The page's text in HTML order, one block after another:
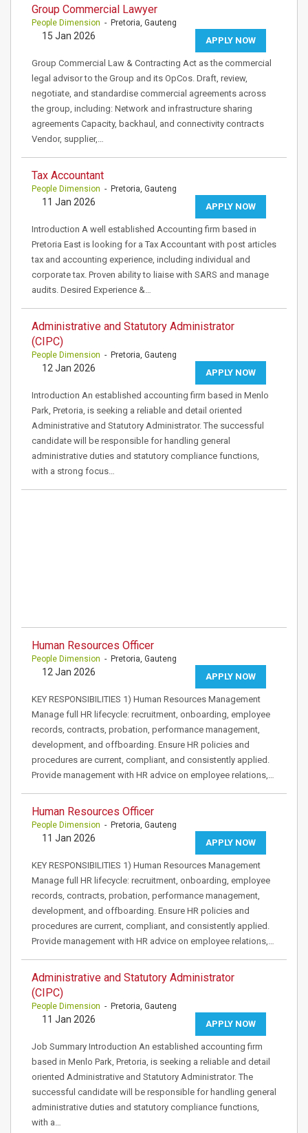
Group Commercial Lawyer
People Dimension - Pretoria, Gauteng
APPLY NOW
15 Jan 2026
Group Commercial Law & Contracting Act as the commercial
legal advisor to the Group and its OpCos. Draft, review,
negotiate, and standardise commercial agreements across
the group, including: Network and infrastructure sharing
agreements Capacity, backhaul, and connectivity contracts
Vendor, supplier,…
Tax Accountant
People Dimension - Pretoria, Gauteng
APPLY NOW
11 Jan 2026
Introduction A well established Accounting firm based in
Pretoria East is looking for a Tax Accountant with post articles
tax and accounting experience, including individual and
corporate tax. Proven ability to liaise with SARS and manage
audits. Desired Experience &…
Administrative and Statutory Administrator
(CIPC)
People Dimension - Pretoria, Gauteng
APPLY NOW
12 Jan 2026
Introduction An established accounting firm based in Menlo
Park, Pretoria, is seeking a reliable and detail oriented
Administrative and Statutory Administrator. The successful
candidate will be responsible for handling general
administrative duties and statutory compliance functions,
with a strong focus…
Human Resources Officer
People Dimension - Pretoria, Gauteng
APPLY NOW
12 Jan 2026
KEY RESPONSIBILITIES 1) Human Resources Management
Manage full HR lifecycle: recruitment, onboarding, employee
records, contracts, probation, performance management,
development, and offboarding. Ensure HR policies and
procedures are current, compliant, and consistently applied.
Provide management with HR advice on employee relations,…
Human Resources Officer
People Dimension - Pretoria, Gauteng
APPLY NOW
11 Jan 2026
KEY RESPONSIBILITIES 1) Human Resources Management
Manage full HR lifecycle: recruitment, onboarding, employee
records, contracts, probation, performance management,
development, and offboarding. Ensure HR policies and
procedures are current, compliant, and consistently applied.
Provide management with HR advice on employee relations,…
Administrative and Statutory Administrator
(CIPC)
People Dimension - Pretoria, Gauteng
APPLY NOW
11 Jan 2026
Job Summary Introduction An established accounting firm
based in Menlo Park, Pretoria, is seeking a reliable and detail
oriented Administrative and Statutory Administrator. The
successful candidate will be responsible for handling general
administrative duties and statutory compliance functions,
with a…